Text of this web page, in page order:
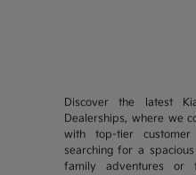
Discover the latest
Dealerships, where we
with top-tier
searching for a
family adventures or